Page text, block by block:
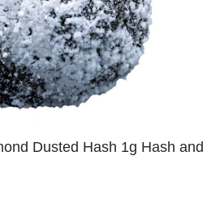
Dusted Hash 1g Hash and